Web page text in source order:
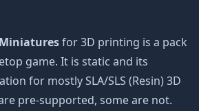
for 3D printing is a pack
game. It is static and its
for mostly SLA/SLS (Resin) 3D
pre-supported, some are not.